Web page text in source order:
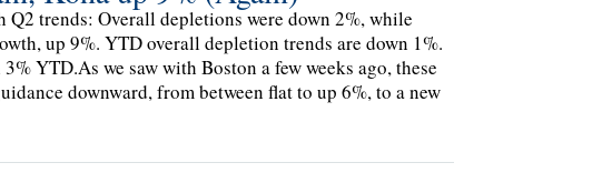
trends: Overall depletions were down 2%, while
up 9%. YTD overall depletion trends are down 1%.
YTD.As we saw with Boston a few weeks ago, these
downward, from between flat to up 6%, to a new